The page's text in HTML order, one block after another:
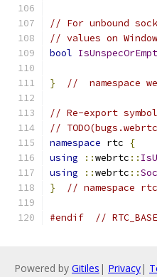
// For unbound
// values on
bool
} //  namespace
// Re-export
//
namespace rtc
{
using
::webrtc ::
using
::webrtc ::
}
// namespace rtc
#endif //
Powered by Gitiles | Privacy|